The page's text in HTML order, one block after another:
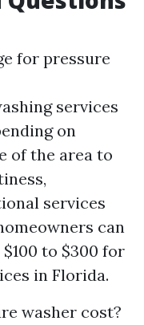
for pressure
services
on
of the area to
services
can
to $300 for
in Florida.
washer cost?